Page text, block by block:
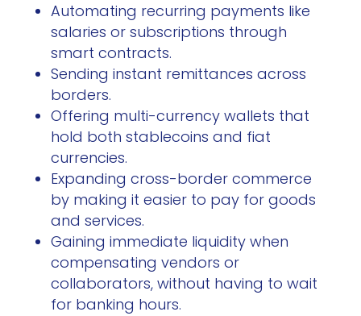
Automating recurring payments like
salaries or subscriptions through
smart contracts.
Sending instant remittances across
borders.
Offering multi-currency wallets that
hold both stablecoins and fiat
currencies.
Expanding cross-border commerce
by making it easier to pay for goods
and services.
Gaining immediate liquidity when
compensating vendors or
collaborators, without having to wait
for banking hours.